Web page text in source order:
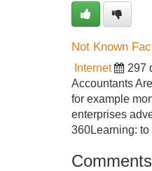
Not Known
Internet 297
Accountants
for example
enterprises
360Learning:
Comments